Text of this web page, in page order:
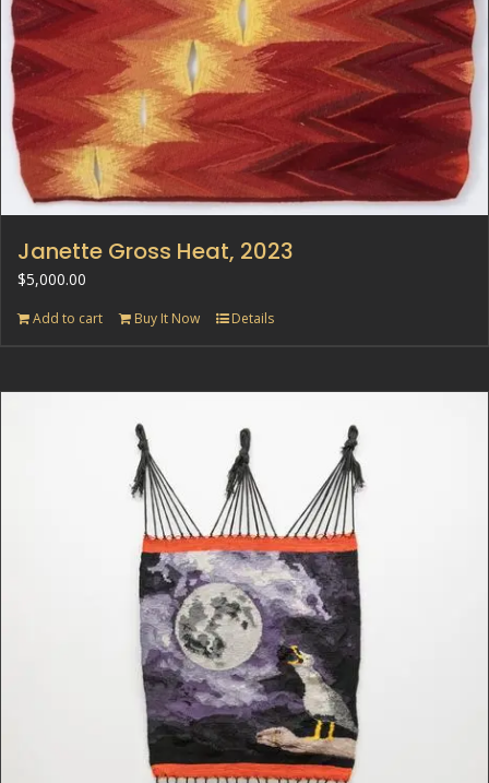
Janette Gross Heat, 2023
$5,000.00
Add to cart Buy It Now Details